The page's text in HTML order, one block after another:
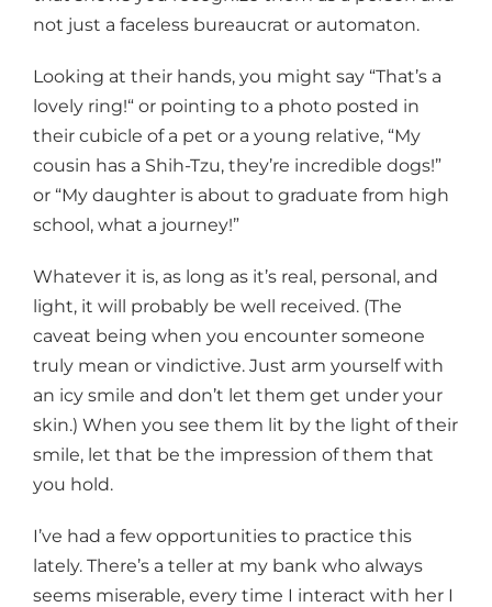
not just a faceless bureaucrat or automaton.
Looking at their hands, you might say “That’s a
lovely ring!“ or pointing to a photo posted in
their cubicle of a pet or a young relative, “My
cousin has a Shih-Tzu, they’re incredible dogs!”
or “My daughter is about to graduate from high
school, what a journey!”
Whatever it is, as long as it’s real, personal, and
light, it will probably be well received. (The
caveat being when you encounter someone
truly mean or vindictive. Just arm yourself with
an icy smile and don’t let them get under your
skin.) When you see them lit by the light of their
smile, let that be the impression of them that
you hold.
I’ve had a few opportunities to practice this
lately. There’s a teller at my bank who always
seems miserable, every time I interact with her I